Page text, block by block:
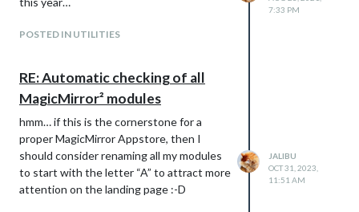
To all testers, their and your feedback.
If you like this module and want to thank,
Support
I put a lot of time and effort into the
creation and maintenance for this module
and I’m glad so many people like it.
If you also like this module and want to
thank, please rate this repository with a
POSTED IN UTILITIES
7:33 PM
RE: Automatic checking of all
MagicMirror² modules
hmm… if this is the cornerstone for a
proper MagicMirror Appstore, then I
should consider renaming all my modules
to start with the letter “A” to attract more
attention on the landing page :-D
JALIBU
OCT 31, 2023,
11:51 AM